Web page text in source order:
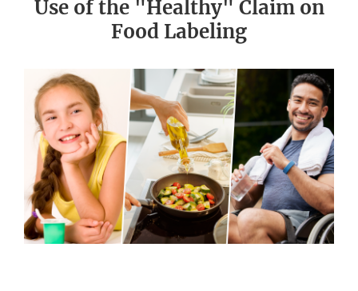
Use of the "Healthy" Claim on
Food Labeling